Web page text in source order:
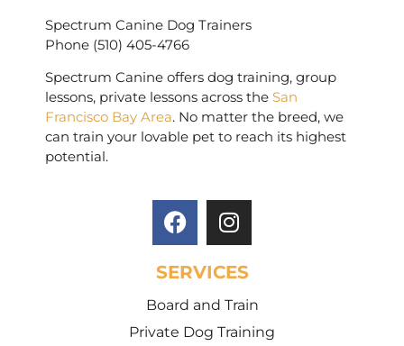
Spectrum Canine Dog Trainers
Phone (510) 405-4766
Spectrum Canine offers dog training, group
lessons, private lessons across the San
Francisco Bay Area. No matter the breed, we
can train your lovable pet to reach its highest
potential.
SERVICES
Board and Train
Private Dog Training